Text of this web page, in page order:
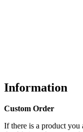
Information
Custom Order
If there is a product you